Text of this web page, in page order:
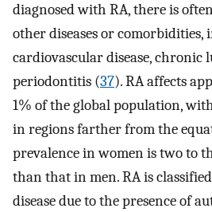
diagnosed with RA, there is
other diseases or comorbidities,
cardiovascular disease, chronic
periodontitis (37). RA affects
1% of the global population,
in regions farther from the
prevalence in women is two to
than that in men. RA is
disease due to the presence of